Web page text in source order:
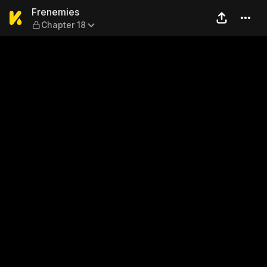
Frenemies — Chapter 18
Frenemies
Chapter 18